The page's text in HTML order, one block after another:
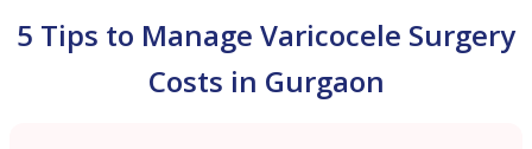
5 Tips to Manage Varicocele Surgery
Costs in Gurgaon